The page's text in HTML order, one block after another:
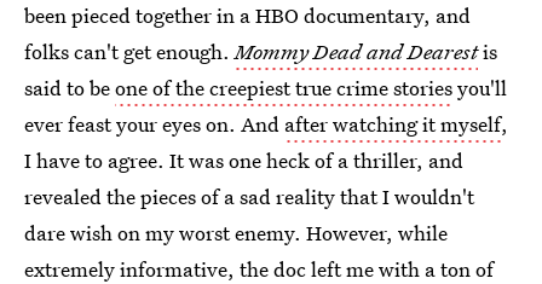
been pieced together in a HBO documentary, and
folks can't get enough.Mommy Dead and Dearestis
said to beone of the creepiest true crime storiesyou'll
ever feast your eyes on. And after watching it myself,
I have to agree. It was one heck of a thriller, and
revealed the pieces of a sad reality that I wouldn't
dare wish on my worst enemy. However, while
extremely informative, the doc left me with a ton of